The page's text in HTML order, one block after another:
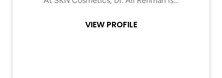
VIEW PROFILE